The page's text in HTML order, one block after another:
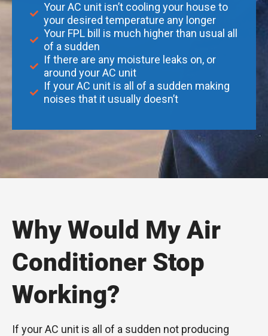
Your AC unit isn’t cooling your house to
your desired temperature any longer
Your FPL bill is much higher than usual all
of a sudden
If there are any moisture leaks on, or
around your AC unit
If your AC unit is all of a sudden making
noises that it usually doesn’t
Why Would My Air
Conditioner Stop
Working?
If your AC unit is all of a sudden not producing